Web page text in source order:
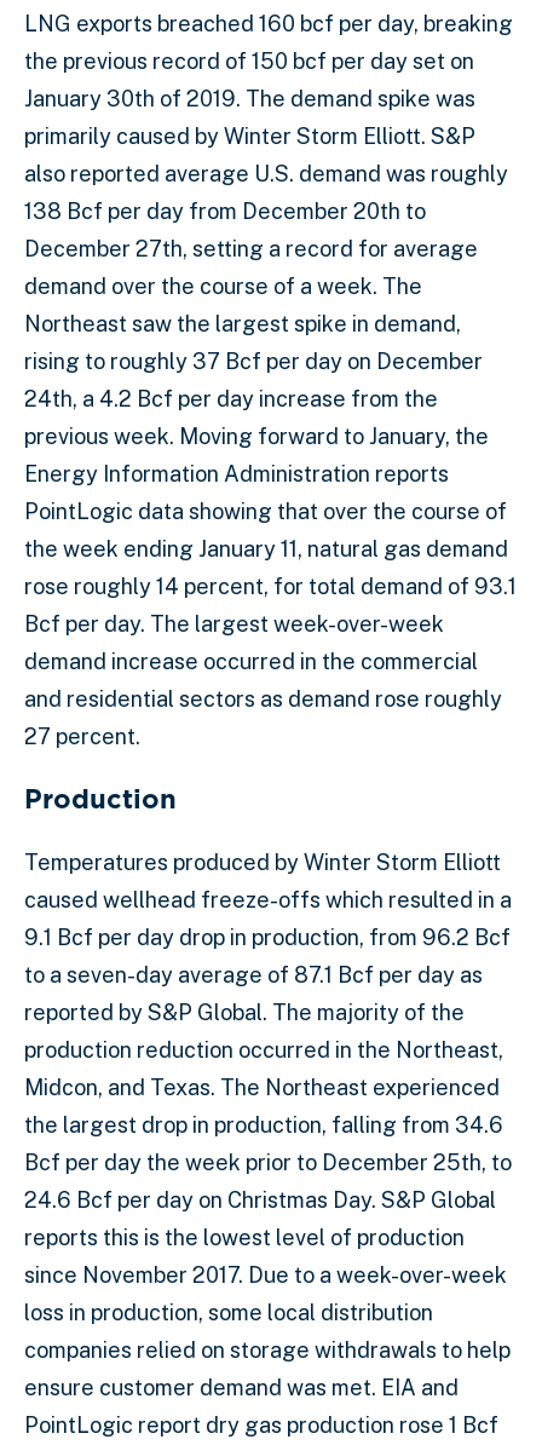
LNG exports breached 160 bcf per day, breaking
the previous record of 150 bcf per day set on
January 30th of 2019. The demand spike was
primarily caused by Winter Storm Elliott. S&P
also reported average U.S. demand was roughly
138 Bcf per day from December 20th to
December 27th, setting a record for average
demand over the course of a week. The
Northeast saw the largest spike in demand,
rising to roughly 37 Bcf per day on December
24th, a 4.2 Bcf per day increase from the
previous week. Moving forward to January, the
Energy Information Administration reports
PointLogic data showing that over the course of
the week ending January 11, natural gas demand
rose roughly 14 percent, for total demand of 93.1
Bcf per day. The largest week-over-week
demand increase occurred in the commercial
and residential sectors as demand rose roughly
27 percent.
Production
Temperatures produced by Winter Storm Elliott
caused wellhead freeze-offs which resulted in a
9.1 Bcf per day drop in production, from 96.2 Bcf
to a seven-day average of 87.1 Bcf per day as
reported by S&P Global. The majority of the
production reduction occurred in the Northeast,
Midcon, and Texas. The Northeast experienced
the largest drop in production, falling from 34.6
Bcf per day the week prior to December 25th, to
24.6 Bcf per day on Christmas Day. S&P Global
reports this is the lowest level of production
since November 2017. Due to a week-over-week
loss in production, some local distribution
companies relied on storage withdrawals to help
ensure customer demand was met. EIA and
PointLogic report dry gas production rose 1 Bcf